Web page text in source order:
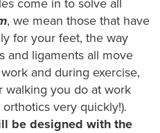
come in to solve all
, we mean those that have
for your feet, the way
and ligaments all move
and during exercise,
walking you do at work
very quickly!).
be designed with the